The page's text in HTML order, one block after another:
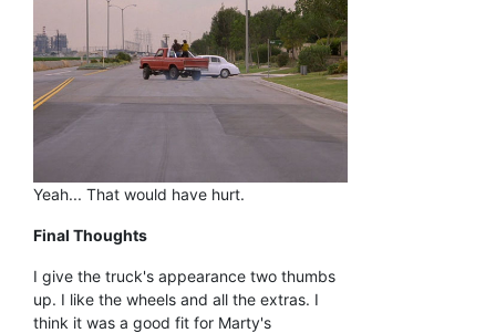
Yeah... That would have hurt.
Final Thoughts
I give the truck's appearance two thumbs
up. I like the wheels and all the extras. I
think it was a good fit for Marty's